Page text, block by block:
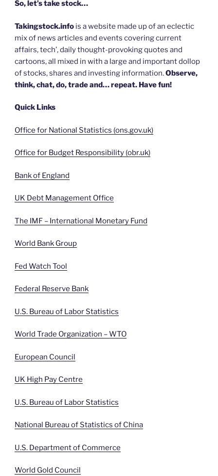
So, let’s take stock…
Takingstock.info is a website made up of an eclectic
mix of news articles and events covering current
affairs, tech’, daily thought-provoking quotes and
cartoons, all mixed in with a large and important dollop
of stocks, shares and investing information.Observe,
think, chat, do, trade and… repeat. Have fun!
Quick Links
Office for National Statistics (ons.gov.uk)
Office for Budget Responsibility (obr.uk)
Bank of England
UK Debt Management Office
The IMF – International Monetary Fund
World Bank Group
Fed Watch Tool
Federal Reserve Bank
U.S. Bureau of Labor Statistics
World Trade Organization – WTO
European Council
UK High Pay Centre
U.S. Bureau of Labor Statistics
National Bureau of Statistics of China
U.S. Department of Commerce
World Gold Council